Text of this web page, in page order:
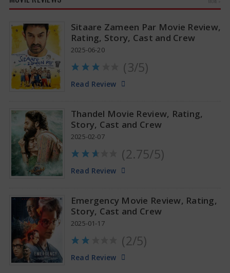
Anupama Parameswaran Glamorous Pics
Sitaare Zameen Par Movie Review,
Rating, Story, Cast and Crew
2025-06-20
(3/5)
Read Review
Thandel Movie Review, Rating,
Story, Cast and Crew
2025-02-07
(2.75/5)
Read Review
Emergency Movie Review, Rating,
Story, Cast and Crew
2025-01-17
(2/5)
Read Review